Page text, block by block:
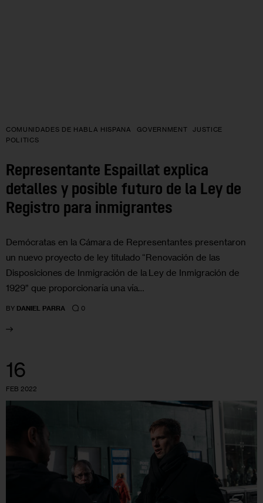
COMUNIDADES DE HABLA HISPANA GOVERNMENT
JUSTICE
POLITICS
Representante Espaillat explica
detalles y posible futuro de la Ley de
Registro para inmigrantes
Demócratas en la Cámara de Representantes presentaron
un nuevo proyecto de ley titulado “Renovación de las
Disposiciones de Inmigración de la Ley de Inmigración de
1929” que proporcionaría una vía…
BY DANIEL PARRA 0
16
FEB 2022